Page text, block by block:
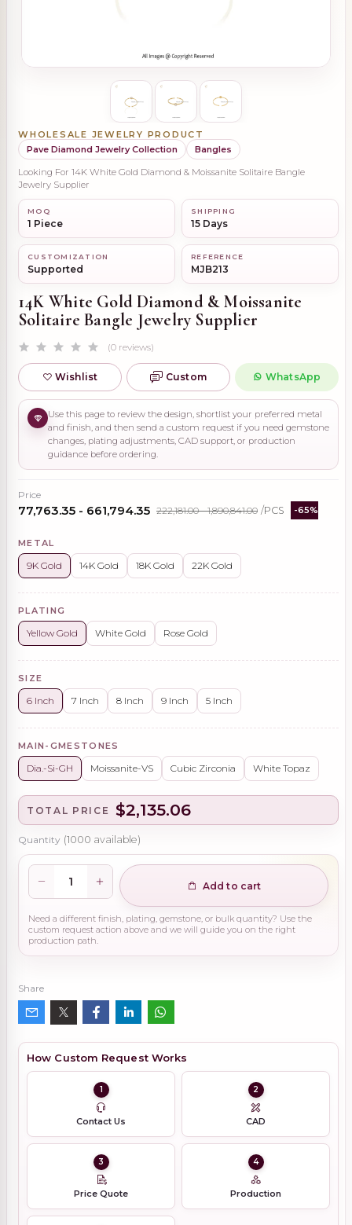
WHOLESALE JEWELRY PRODUCT
Pave Diamond Jewelry Collection
Bangles
Looking For 14K White Gold Diamond & Moissanite Solitaire Bangle
Jewelry Supplier
MOQ
1 Piece
SHIPPING
15 Days
CUSTOMIZATION
Supported
REFERENCE
MJB213
14K White Gold Diamond & Moissanite
Solitaire Bangle Jewelry Supplier
(0 reviews)
Wishlist Custom WhatsApp
Use this page to review the design, shortlist your preferred metal
and finish, and then send a custom request if you need gemstone
changes, plating adjustments, CAD support, or production
guidance before ordering.
Price
₹77,763.35 - ₹661,794.35 ₹222,181.00 - ₹1,890,841.00 /PCS -65%
METAL
9K Gold 14K Gold 18K Gold 22K Gold
PLATING
Yellow Gold White Gold Rose Gold
SIZE
6 Inch 7 Inch 8 Inch 9 Inch 5 Inch
MAIN-GMESTONES
Dia.-Si-GH Moissanite-VS Cubic Zirconia White Topaz
TOTAL PRICE $2,135.06
Quantity (1000 available)
Add to cart
Need a different finish, plating, gemstone, or bulk quantity? Use the
custom request action above and we will guide you on the right
production path.
Share
How Custom Request Works
1
Contact Us
2
CAD
3
Price Quote
4
Production